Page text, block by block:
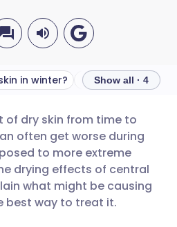
email
via Facebook
LinkedIn
🇩🇪 Deutsch
🇫🇷 Français
🇵🇹
in winter? How to treat dry
Show all · 4
of dry skin from time to
often get worse during
to more extreme
drying effects of central
what might be causing
best way to treat it.